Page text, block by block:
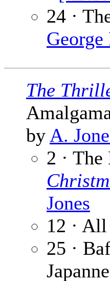
24 ·
The
by A.
2 ·
Jones
12 ·
25 ·